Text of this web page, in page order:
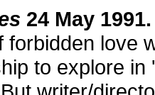
24 May 1991.
forbidden love
to explore in